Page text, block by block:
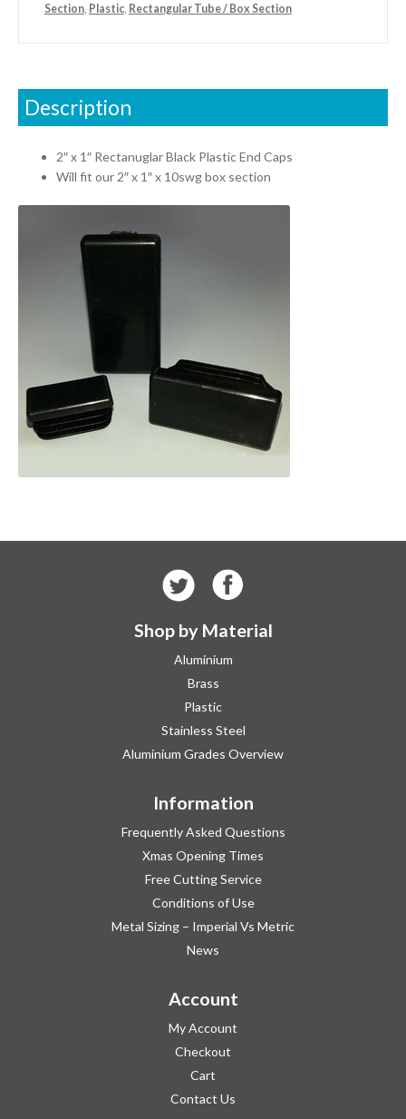
Section, Plastic, Rectangular Tube / Box Section
Description
2″ x 1″ Rectanuglar Black Plastic End Caps
Will fit our 2″ x 1″ x 10swg box section
Shop by Material
Aluminium
Brass
Plastic
Stainless Steel
Aluminium Grades Overview
Information
Frequently Asked Questions
Xmas Opening Times
Free Cutting Service
Conditions of Use
Metal Sizing – Imperial Vs Metric
News
Account
My Account
Checkout
Cart
Contact Us